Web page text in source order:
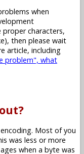
when
proper characters,
then please wait
article, including
problem", what
Most of you
was less or more
when a byte was